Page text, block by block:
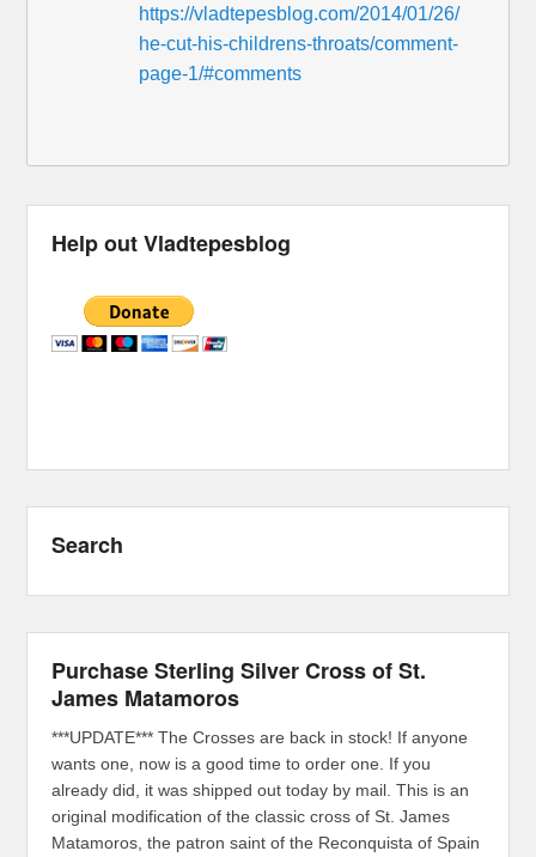
https://vladtepesblog.com/2014/01/26/
he-cut-his-childrens-throats/comment-
page-1/#comments
Help out Vladtepesblog
Search
Purchase Sterling Silver Cross of St.
James Matamoros
***UPDATE*** The Crosses are back in stock! If anyone
wants one, now is a good time to order one. If you
already did, it was shipped out today by mail. This is an
original modification of the classic cross of St. James
Matamoros, the patron saint of the Reconquista of Spain